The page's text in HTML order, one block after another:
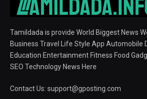
Tamildada is provide World Biggest News
Business Travel Life Style App Automobile
Education Entertainment Fitness Food
SEO Technology News Here
Contact Us: support@gposting.com